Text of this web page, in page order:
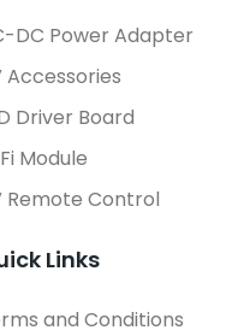
DC Power Adapter
Accessories
Driver Board
Module
Remote Control
Links
and Conditions